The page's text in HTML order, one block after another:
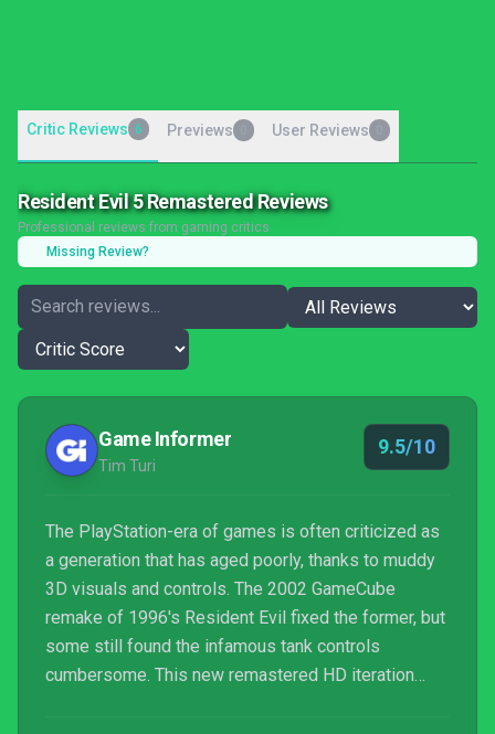
Critic Reviews 6 Previews User Reviews
Resident Evil 5 Remastered Reviews
Professional reviews from gaming critics
Missing Review?
Game Informer
Tim Turi
9.5/10
The PlayStation-era of games is often criticized as
a generation that has aged poorly, thanks to muddy
3D visuals and controls. The 2002 GameCube
remake of 1996's Resident Evil fixed the former, but
some still found the infamous tank controls
cumbersome. This new remastered HD iteration